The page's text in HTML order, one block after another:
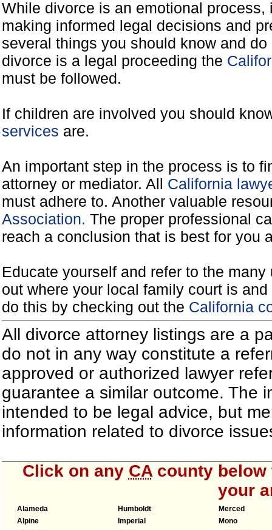
While divorce is an emotional
making informed legal decisions and
several things you should know and
divorce is a legal proceeding the
must be followed.
If children are involved you should
services are.
An important step in the process is to
attorney or mediator. All California
must adhere to. Another valuable
Association. The proper professional
reach a conclusion that is best for you
Educate yourself and refer to the
out where your local family court is
do this by checking out the California
All divorce attorney listings are a
do not in any way constitute a
approved or authorized lawyer
guarantee a similar outcome. The
intended to be legal advice, but
information related to divorce
Click on any CAcounty below
your
Alameda
Alpine
Humboldt
Imperial
Merced
Mono